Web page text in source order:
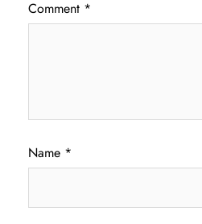
Comment *
Name *